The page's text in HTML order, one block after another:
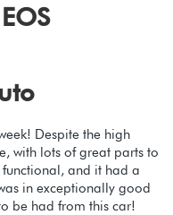
Despite the high
with lots of great parts to
and it had a
in exceptionally good
be had from this car!